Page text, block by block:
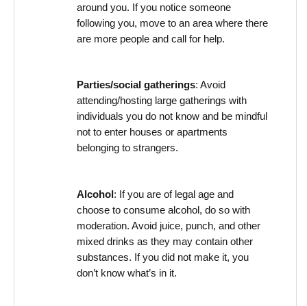
around you. If you notice someone
following you, move to an area where there
are more people and call for help.
Parties/social gatherings: Avoid
attending/hosting large gatherings with
individuals you do not know and be mindful
not to enter houses or apartments
belonging to strangers.
Alcohol: If you are of legal age and
choose to consume alcohol, do sowith
moderation. Avoid juice, punch, and other
mixed drinks as they may containother
substances. If you did not make it, you
don’tknow what’s in it.